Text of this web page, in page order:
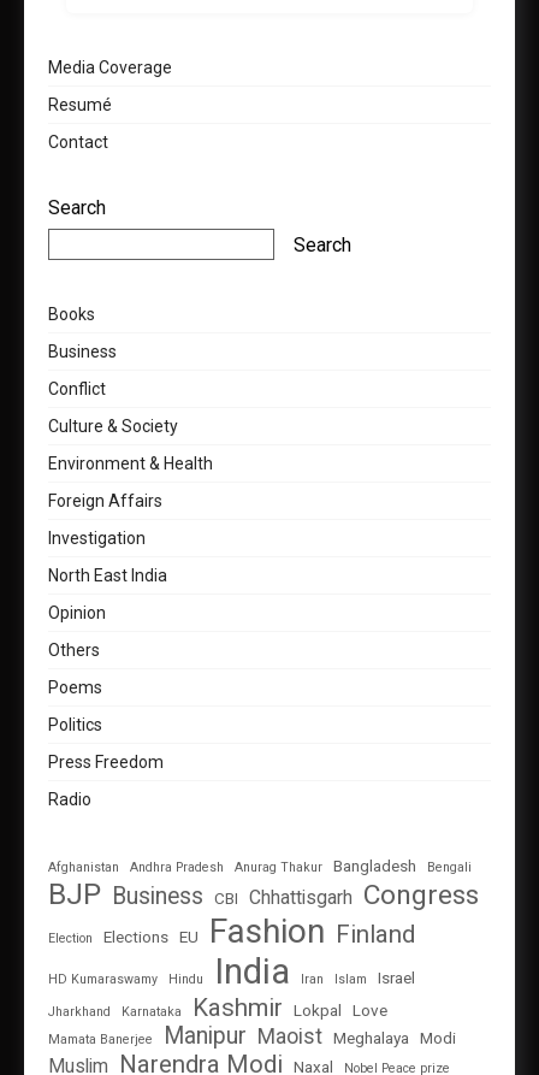
Media Coverage
Resumé
Contact
Search
Search
Books
Business
Conflict
Culture & Society
Environment & Health
Foreign Affairs
Investigation
North East India
Opinion
Others
Poems
Politics
Press Freedom
Radio
Afghanistan Andhra Pradesh Anurag Thakur Bangladesh Bengali
BJP Business CBI Chhattisgarh Congress
Election Elections EU Fashion Finland
HD Kumaraswamy Hindu India Iran Islam Israel
Jharkhand Karnataka Kashmir Lokpal Love
Mamata Banerjee Manipur Maoist Meghalaya Modi
Muslim Narendra Modi Naxal Nobel Peace prize